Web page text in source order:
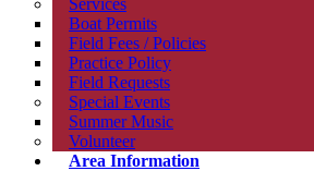
Services
Boat Permits
Field Fees / Policies
Practice Policy
Field Requests
Special Events
Summer Music
Volunteer
Area Information